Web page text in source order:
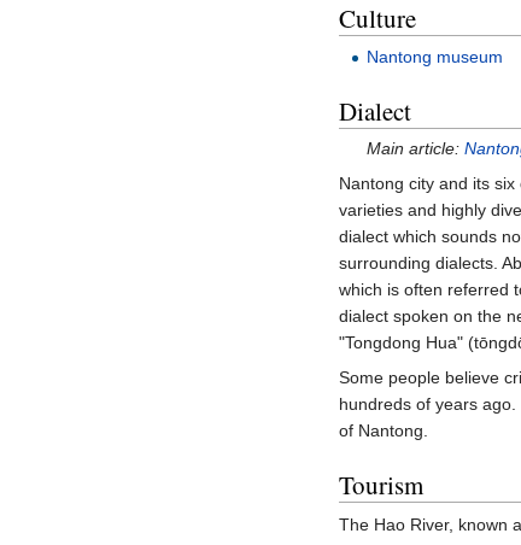
Culture
Nantong museum
Dialect
Main article:
Nantong city and its
varieties and highly
dialect which sounds
surrounding dialects.
which is often referred
dialect spoken on the
"Tongdong Hua"
Some people believe
hundreds of years
of Nantong.
Tourism
The Hao River, known